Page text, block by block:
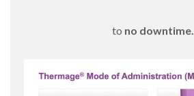
to no downtime.